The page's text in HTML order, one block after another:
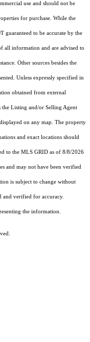
use and should not be
for purchase. While the
guaranteed to be accurate by the
all information and are advised to
Other sources besides the
Unless expressly specified in
obtained from external
the Listing and/or Selling Agent
on any map. The property
and exact locations should
to the MLS GRID as of 8/8/2026
and may not have been verified
is subject to change without
and verified for accuracy.
the information.